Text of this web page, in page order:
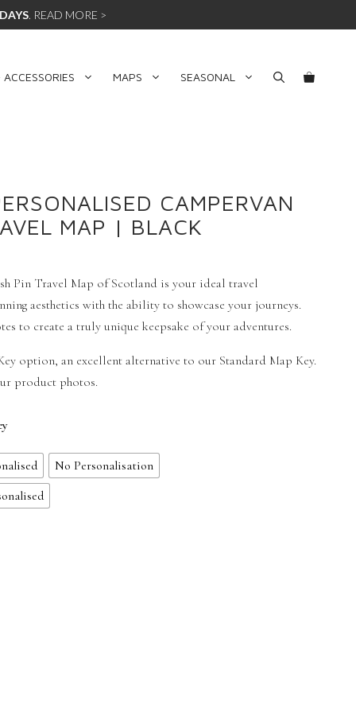
. READ MORE >
MAPS SEASONAL
CAMPERVAN
MAP | BLACK
Pin Travel Map of Scotland is your ideal travel
aesthetics with the ability to showcase your journeys.
to create a truly unique keepsake of your adventures.
option, an excellent alternative to our Standard Map Key.
product photos.
No Personalisation